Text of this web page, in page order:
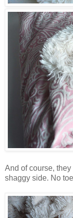
And of course,
shaggy side. No